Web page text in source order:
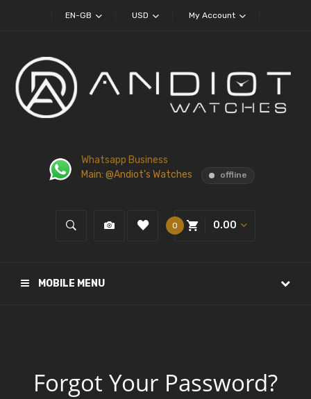
EN-GB USD My Account
Whatsapp Business
Main: @Andiot's Watches
offline
0 0.00
MOBILE MENU
Forgot Your Password?